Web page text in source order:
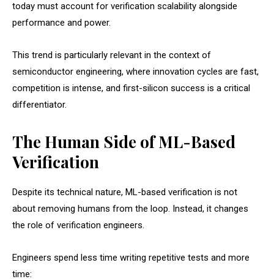
today must account for verification scalability alongside
performance and power.
This trend is particularly relevant in the context of
semiconductor engineering, where innovation cycles are fast,
competition is intense, and first-silicon success is a critical
differentiator.
The Human Side of ML-Based
Verification
Despite its technical nature, ML-based verification is not
about removing humans from the loop. Instead, it changes
the role of verification engineers.
Engineers spend less time writing repetitive tests and more
time: